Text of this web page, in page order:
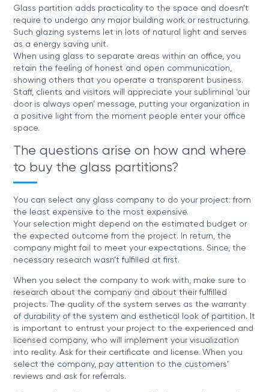
Glass partition adds practicality to the space and doesn’t
require to undergo any major building work or restructuring.
Such glazing systems let in lots of natural light and serves
as a energy saving unit.
When using glass to separate areas within an office, you
retain the feeling of honest and open communication,
showing others that you operate a transparent business.
Staff, clients and visitors will appreciate your subliminal ‘our
door is always open’ message, putting your organization in
a positive light from the moment people enter your office
space.
The questions arise on how and where
to buy the glass partitions?
You can select any glass company to do your project: from
the least expensive to the most expensive.
Your selection might depend on the estimated budget or
the expected outcome from the project. In return, the
company might fail to meet your expectations. Since, the
necessary research wasn’t fulfilled at first.
When you select the company to work with, make sure to
research about the company and about their fulfilled
projects. The quality of the system serves as the warranty
of durability of the system and esthetical look of partition. It
is important to entrust your project to the experienced and
licensed company, who will implement your visualization
into reality. Ask for their certificate and license. When you
select the company, pay attention to the customers’
reviews and ask for referrals.